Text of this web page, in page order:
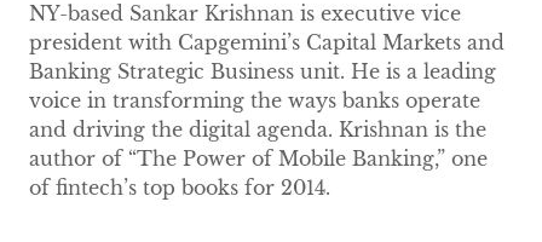
NY-based Sankar Krishnan is executive vice
president with Capgemini’s Capital Markets and
Banking Strategic Business unit. He is a leading
voice in transforming the ways banks operate
and driving the digital agenda. Krishnan is the
author of “The Power of Mobile Banking,” one
of fintech’s top books for 2014.